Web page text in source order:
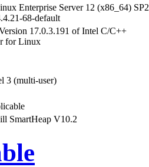
Enterprise Server 12 (x86_64) SP2
68-default
17.0.3.191 of Intel C/C++
for Linux
3 (multi-user)
SmartHeap V10.2